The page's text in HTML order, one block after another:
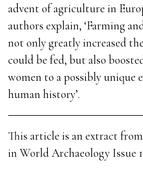
advent of agriculture in
authors explain, ‘Farming
not only greatly increased
could be fed, but also
women to a possibly unique
human history’.
This article is an extract
in World Archaeology Issue